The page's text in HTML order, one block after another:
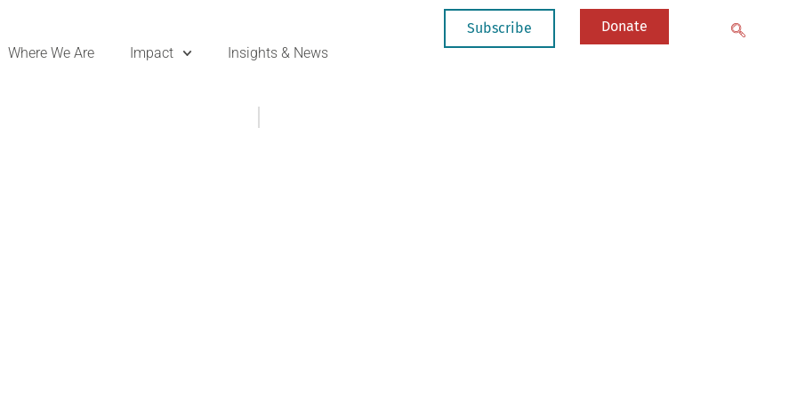
Where We Are Impact Insights & News
Subscribe Donate